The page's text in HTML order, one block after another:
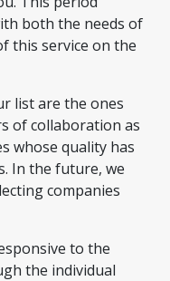
both the needs of
this service on the
list are the ones
of collaboration as
whose quality has
In the future, we
companies
to the
the individual